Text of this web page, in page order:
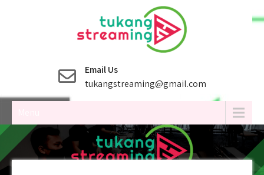
Email Us
tukangstreaming@gmail.com